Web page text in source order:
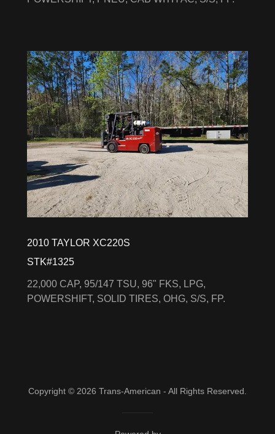
2010 TAYLOR XC220S
STK#1325
22,000 CAP, 95/147 TSU, 96" FKS, LPG,
POWERSHIFT, SOLID TIRES, OHG, S/S, FP.
Copyright © 2026 Trans-American - All Rights Reserved.